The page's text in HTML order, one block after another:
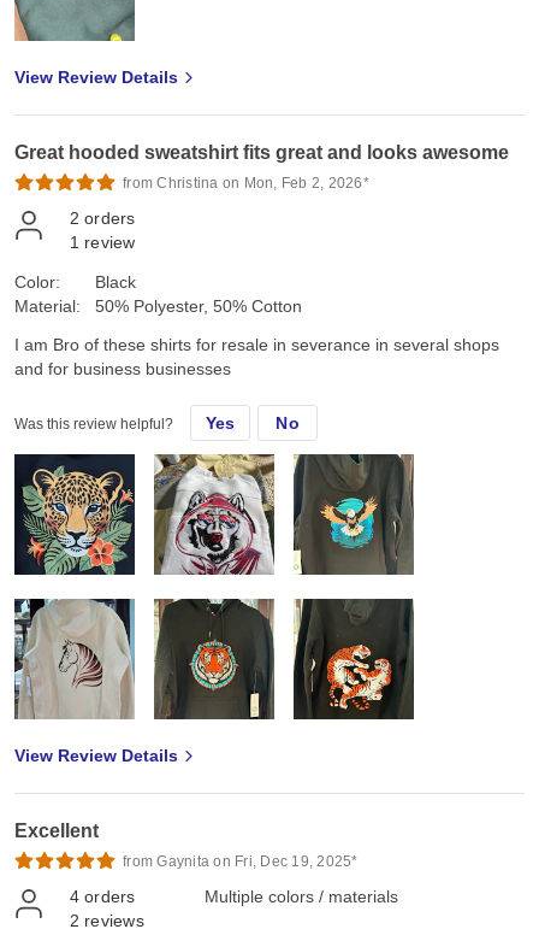
View Review Details
Great hooded sweatshirt fits great and looks awesome
from Christina on Mon, Feb 2, 2026*
2 orders
1 review
Color:
Material:
Black
50% Polyester, 50% Cotton
I am Bro of these shirts for resale in severance in several shops
and for business businesses
Was this review helpful? Yes No
View Review Details
Excellent
from Gaynita on Fri, Dec 19, 2025*
4 orders
2 reviews
Multiple colors / materials